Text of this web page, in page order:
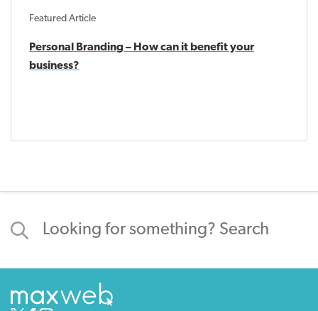
Featured Article
Personal Branding – How can it benefit your
business?